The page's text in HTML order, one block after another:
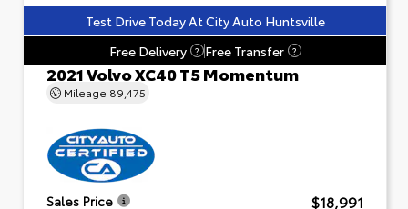
Test Drive Today At City Auto Huntsville
Free Delivery
? Free Transfer ?
2021 Volvo XC40 T5 Momentum
Mileage 89,475
Sales Price $18,991